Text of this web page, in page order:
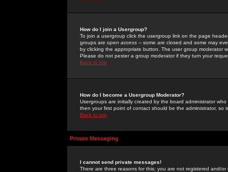
How do I join a Usergroup?
To join a usergroup click the usergroup link on the page
groups are open access -- some are closed and some may
by clicking the appropriate button. The user group moderator
Please do not pester a group moderator if they turn your
Back to top
How do I become a Usergroup Moderator?
Usergroups are initially created by the board administrator
then your first point of contact should be the administrator, so
Back to top
Private Messaging
I cannot send private messages!
There are three reasons for this; you are not registered and/